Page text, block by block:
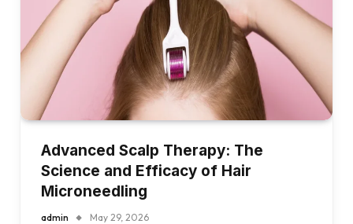
Advanced Scalp Therapy: The
Science and Efficacy of Hair
Microneedling
admin May 29, 2026